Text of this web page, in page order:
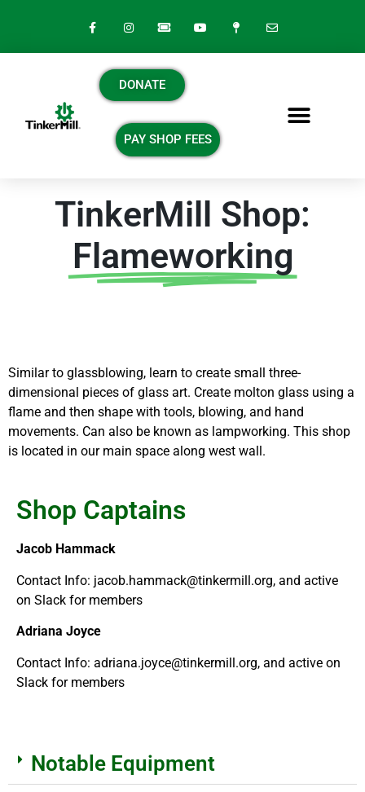
DONATE
PAY SHOP FEES
TinkerMill Shop:
Flameworking
Similar to glassblowing, learn to create small three-
dimensional pieces of glass art. Create molton glass using a
flame and then shape with tools, blowing, and hand
movements. Can also be known as lampworking. This shop
is located in our main space along west wall.
Shop Captains
Jacob Hammack
Contact Info: jacob.hammack@tinkermill.org, and active
on Slack for members
Adriana Joyce
Contact Info: adriana.joyce@tinkermill.org, and active on
Slack for members
Notable Equipment